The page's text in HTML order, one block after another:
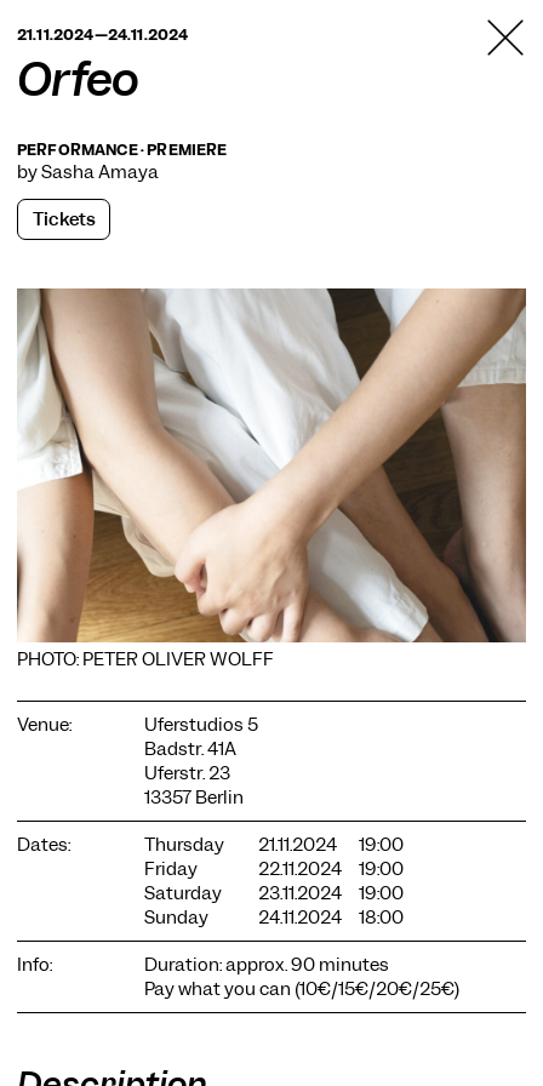
BERLIN
21.11.2024—24.11.2024
Orfeo
PERFORMANCE · PREMIERE
by Sasha Amaya
Tickets
PHOTO: PETER OLIVER WOLFF
Venue:
Uferstudios 5
Badstr. 41A
Uferstr. 23
13357 Berlin
Dates:
Thursday 21.11.2024
19:00
Friday
22.11.2024
19:00
Saturday
23.11.2024
19:00
Sunday
24.11.2024
18:00
Info:
Duration: approx. 90 minutes
Pay what you can (10€/15€/20€/25€)
COOKIE SETTINGS
We use cookies and content from external providers on our
website. Necessary cookies are eseential to enable you to use
the website. Other cookies help us to further develop the
website. You can revoke your consent at any time. Please visit
our privacy policy for more information. Below you can
choose which technologies you want to allow.
Necessary cookies
External media